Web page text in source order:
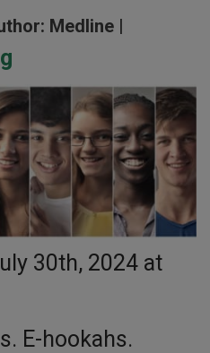
Medline |
30th, 2024 at
E-hookahs.